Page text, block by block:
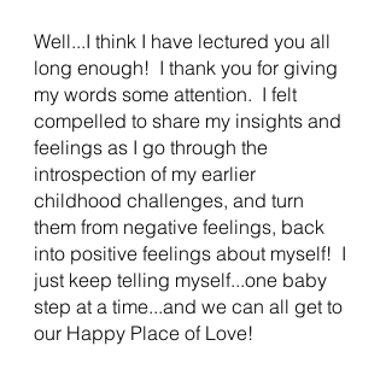
Well...I think I have lectured you all
long enough!  I thank you for giving
my words some attention.  I felt
compelled to share my insights and
feelings as I go through the
introspection of my earlier
childhood challenges, and turn
them from negative feelings, back
into positive feelings about myself!  I
just keep telling myself...one baby
step at a time...and we can all get to
our Happy Place of Love!